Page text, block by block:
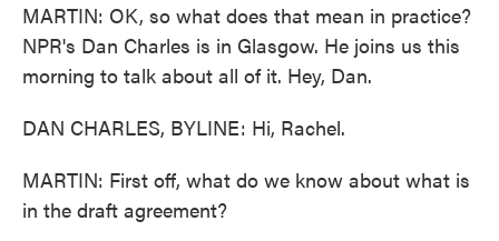
MARTIN: OK, so what does that mean in practice?
NPR's Dan Charles is in Glasgow. He joins us this
morning to talk about all of it. Hey, Dan.
DAN CHARLES, BYLINE: Hi, Rachel.
MARTIN: First off, what do we know about what is
in the draft agreement?